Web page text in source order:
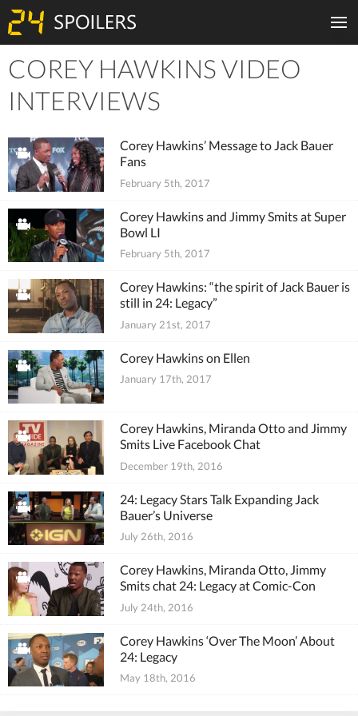
Tiles
COREY HAWKINS VIDEO
INTERVIEWS
Corey Hawkins’ Message to Jack Bauer
Fans
February 5th, 2017
Corey Hawkins and Jimmy Smits at Super
Bowl LI
February 5th, 2017
Corey Hawkins: “the spirit of Jack Bauer is
still in 24: Legacy”
January 21st, 2017
Corey Hawkins on Ellen
January 17th, 2017
Corey Hawkins, Miranda Otto and Jimmy
Smits Live Facebook Chat
December 19th, 2016
24: Legacy Stars Talk Expanding Jack
Bauer’s Universe
July 26th, 2016
Corey Hawkins, Miranda Otto, Jimmy
Smits chat 24: Legacy at Comic-Con
July 24th, 2016
Corey Hawkins ‘Over The Moon’ About
24: Legacy
May 18th, 2016